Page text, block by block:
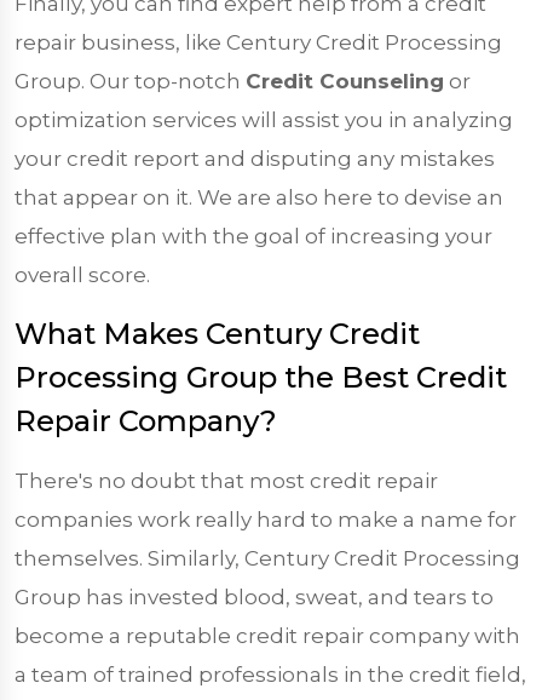
repair business, like Century Credit Processing
Group. Our top-notch Credit Counseling or
optimization services will assist you in analyzing
your credit report and disputing any mistakes
that appear on it. We are also here to devise an
effective plan with the goal of increasing your
overall score.
What Makes Century Credit
Processing Group the Best Credit
Repair Company?
There's no doubt that most credit repair
companies work really hard to make a name for
themselves. Similarly, Century Credit Processing
Group has invested blood, sweat, and tears to
become a reputable credit repair company with
a team of trained professionals in the credit field,